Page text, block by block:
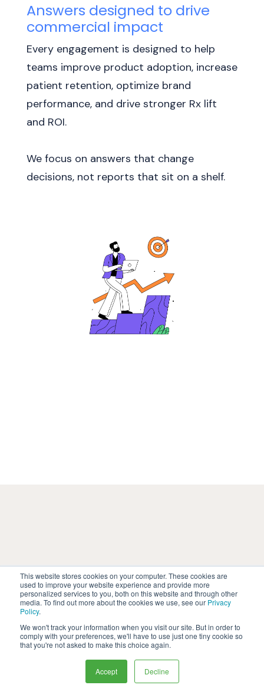
This website stores cookies on your computer. These cookies are
used to improve your website experience and provide more
personalized services to you, both on this website and through other
media. To find out more about the cookies we use, see our Privacy
Policy.
We won't track your information when you visit our site. But in order to
comply with your preferences, we'll have to use just one tiny cookie so
that you're not asked to make this choice again.
Accept Decline
Answers designed to drive
commercial impact
Every engagement is designed to help
teams improve product adoption, increase
patient retention, optimize brand
performance, and drive stronger Rx lift
and ROI.
We focus on answers that change
decisions, not reports that sit on a shelf.
Helping pharma commerical
leaders deliver results
Explore our latest case studies and blogs
to learn how Thrivable can help you get to
the answers you need from your target